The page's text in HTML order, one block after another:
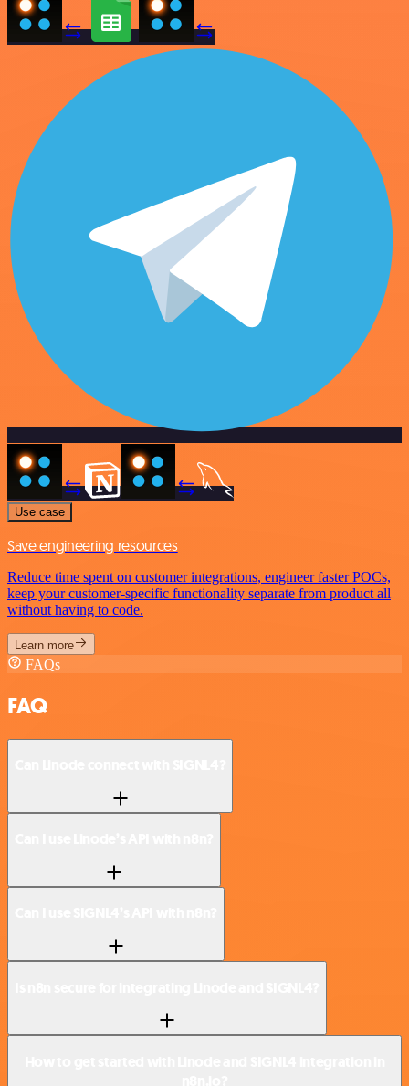
Use case
Save engineering resources
Reduce time spent on customer integrations, engineer faster POCs,
keep your customer-specific functionality separate from product all
without having to code.
Learn more
FAQs
FAQ